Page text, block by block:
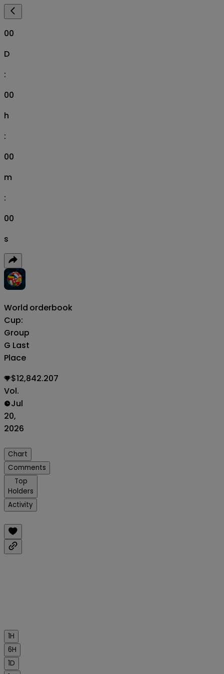
00
D
:
00
h
:
00
m
:
00
s
World
Cup:
Group
G Last
Place
orderbook
$12,842.207
Vol.
Jul
20,
2026
Chart
Comments
Top
Holders
Activity
1H
6H
1D